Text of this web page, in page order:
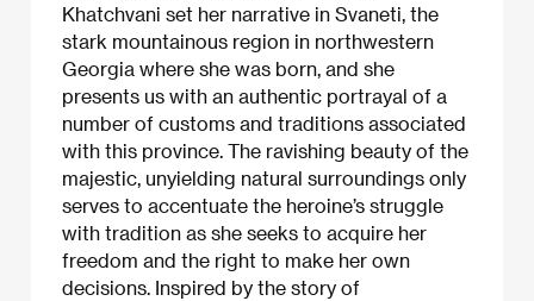
Khatchvani set her narrative in Svaneti, the
stark mountainous region in northwestern
Georgia where she was born, and she
presents us with an authentic portrayal of a
number of customs and traditions associated
with this province. The ravishing beauty of the
majestic, unyielding natural surroundings only
serves to accentuate the heroine’s struggle
with tradition as she seeks to acquire her
freedom and the right to make her own
decisions. Inspired by the story of